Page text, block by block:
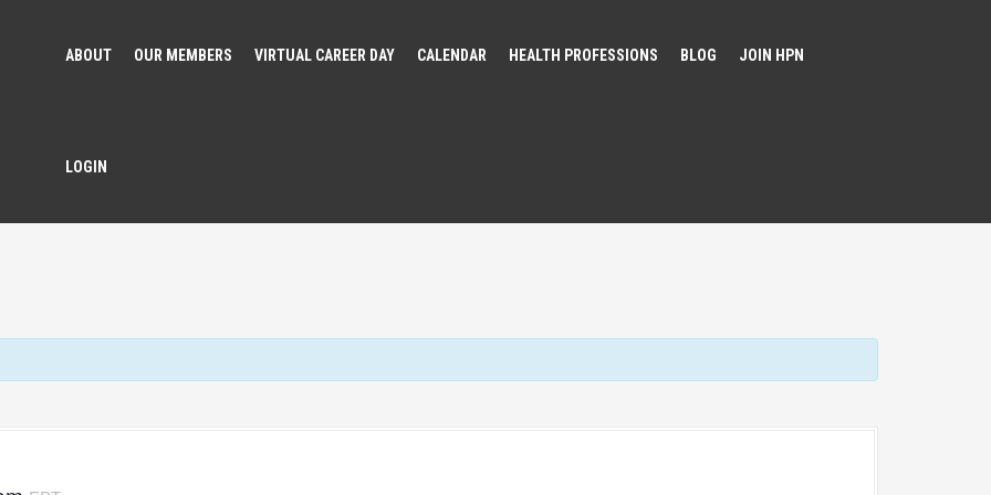
ABOUT OUR MEMBERS VIRTUAL CAREER DAY CALENDAR HEALTH PROFESSIONS BLOG JOIN HPN
LOGIN